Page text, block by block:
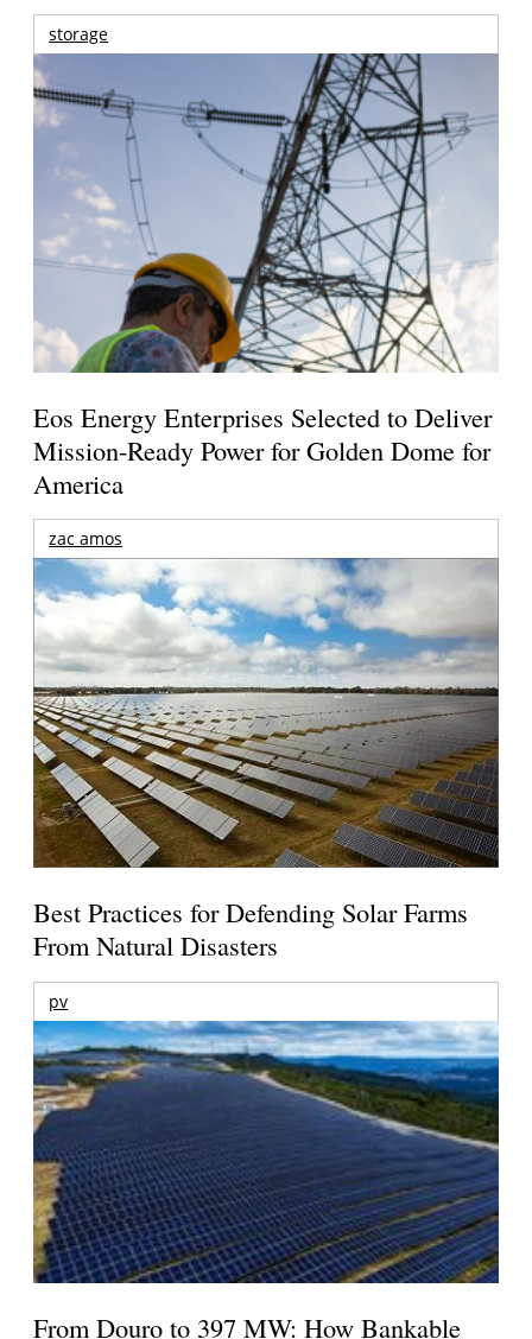
storage
Eos Energy Enterprises Selected to Deliver
Mission-Ready Power for Golden Dome for
America
zac amos
Best Practices for Defending Solar Farms
From Natural Disasters
pv
From Douro to 397 MW: How Bankable